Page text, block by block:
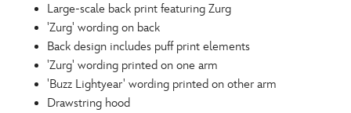
Large-scale back print featuring Zurg
'Zurg' wording on back
Back design includes puff print elements
'Zurg' wording printed on one arm
'Buzz Lightyear' wording printed on other arm
Drawstring hood